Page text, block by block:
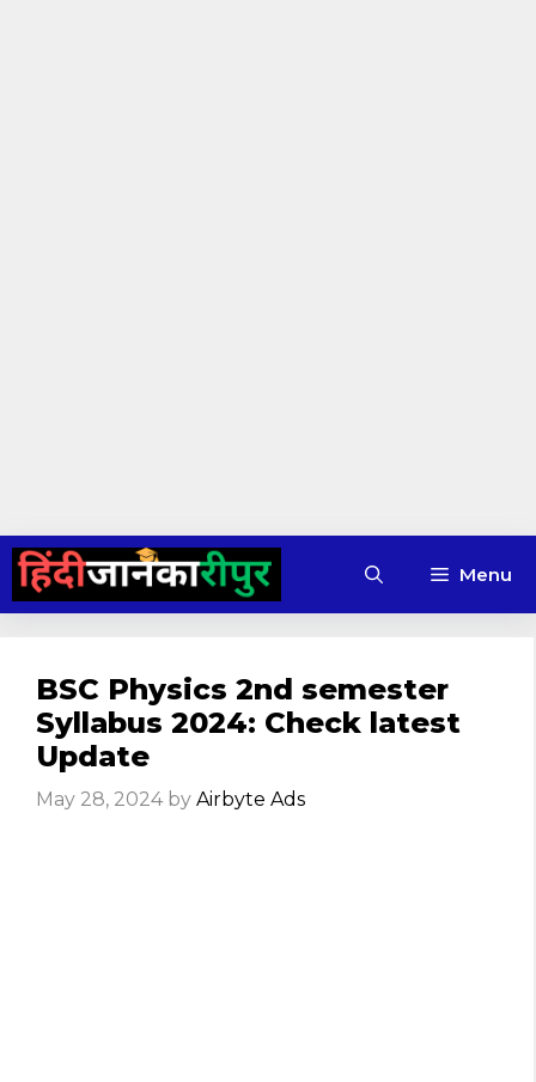
Skip
content
Menu
BSC Physics 2nd semester
Syllabus 2024: Check latest
Update
May 28, 2024 by Airbyte Ads